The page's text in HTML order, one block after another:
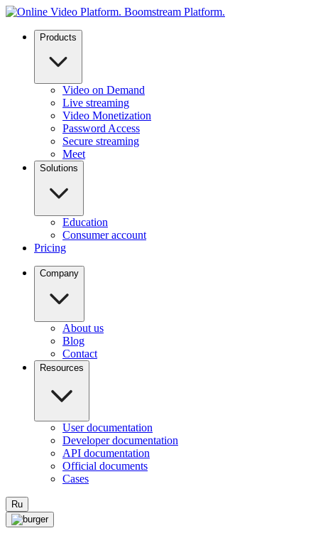
Products
Video on Demand
Live streaming
Video Monetization
Password Access
Secure streaming
Meet
Solutions
Education
Consumer account
Pricing
Company
About us
Blog
Contact
Resources
User documentation
Developer documentation
API documentation
Official documents
Cases
Ru